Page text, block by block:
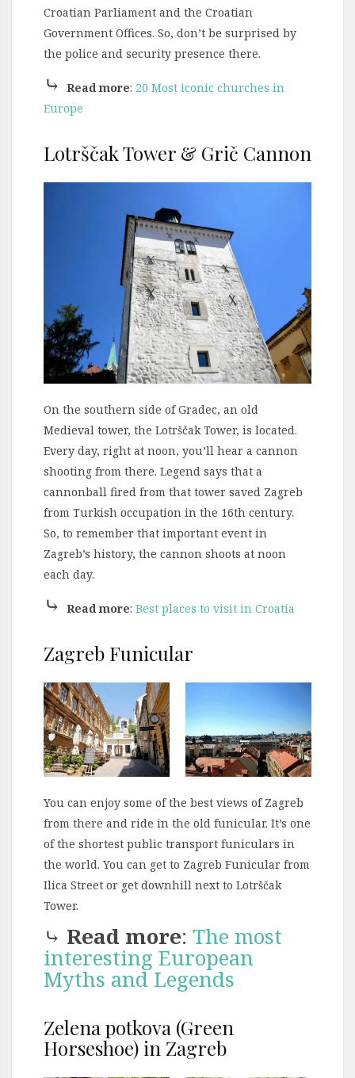
Croatian Parliament and the Croatian
Government Offices. So, don’t be surprised by
the police and security presence there.
⤷ Read more: 20 Most iconic churches in
Europe
Lotrščak Tower & Grič Cannon
On the southern side of Gradec, an old
Medieval tower, the Lotrščak Tower, is located.
Every day, right at noon, you’ll hear a cannon
shooting from there. Legend says that a
cannonball fired from that tower saved Zagreb
from Turkish occupation in the 16th century.
So, to remember that important event in
Zagreb’s history, the cannon shoots at noon
each day.
⤷ Read more: Best places to visit in Croatia
Zagreb Funicular
You can enjoy some of the best views of Zagreb
from there and ride in the old funicular. It’s one
of the shortest public transport funiculars in
the world. You can get to Zagreb Funicular from
Ilica Street or get downhill next to Lotrščak
Tower.
⤷ Read more: The most
interesting European
Myths and Legends
Zelena potkova (Green
Horseshoe) in Zagreb